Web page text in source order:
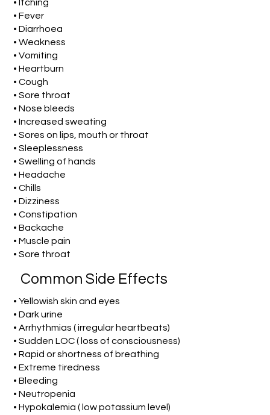
• Itching
• Fever
• Diarrhoea
• Weakness
• Vomiting
• Heartburn
• Cough
• Sore throat
• Nose bleeds
• Increased sweating
• Sores on lips, mouth or throat
• Sleeplessness
• Swelling of hands
• Headache
• Chills
• Dizziness
• Constipation
• Backache
• Muscle pain
• Sore throat
Common Side Effects
• Yellowish skin and eyes
• Dark urine
• Arrhythmias ( irregular heartbeats)
• Sudden LOC ( loss of consciousness)
• Rapid or shortness of breathing
• Extreme tiredness
• Bleeding
• Neutropenia
• Hypokalemia ( low potassium level)